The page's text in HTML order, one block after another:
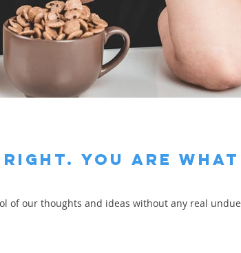
You are What
of our thoughts and ideas without any real undue